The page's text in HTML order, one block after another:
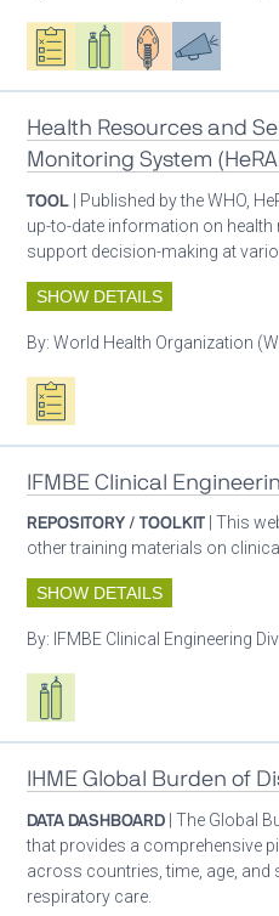
Oxygen ecosystem planning
Respiratory care equipment
Patient careAdvocacy
Health Resources and
Monitoring System
TOOL | Published by the WHO,
up-to-date information on
support decision-making at
SHOW DETAILS
By:World Health Organization
Oxygen ecosystem planning
IFMBE Clinical
REPOSITORY / TOOLKIT | This
other training materials on
SHOW DETAILS
By: IFMBE Clinical Engineering
Respiratory care equipment
IHME Global Burden of
DATA DASHBOARD | The Global
that provides a comprehensive
across countries, time, age, and
respiratory care.